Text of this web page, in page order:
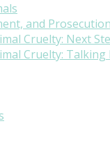
and
Cruelty: Next
Cruelty: Talking